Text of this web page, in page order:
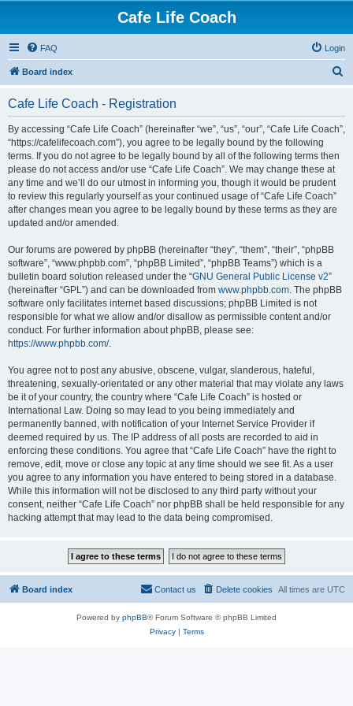
Cafe Life Coach
FAQ Login
Board index
Cafe Life Coach - Registration
By accessing “Cafe Life Coach” (hereinafter “we”, “us”, “our”, “Cafe Life Coach”,
“https://cafelifecoach.com”), you agree to be legally bound by the following
terms. If you do not agree to be legally bound by all of the following terms then
please do not access and/or use “Cafe Life Coach”. We may change these at
any time and we’ll do our utmost in informing you, though it would be prudent
to review this regularly yourself as your continued usage of “Cafe Life Coach”
after changes mean you agree to be legally bound by these terms as they are
updated and/or amended.
Our forums are powered by phpBB (hereinafter “they”, “them”, “their”, “phpBB
software”, “www.phpbb.com”, “phpBB Limited”, “phpBB Teams”) which is a
bulletin board solution released under the “GNU General Public License v2”
(hereinafter “GPL”) and can be downloaded from www.phpbb.com. The phpBB
software only facilitates internet based discussions; phpBB Limited is not
responsible for what we allow and/or disallow as permissible content and/or
conduct. For further information about phpBB, please see:
https://www.phpbb.com/.
You agree not to post any abusive, obscene, vulgar, slanderous, hateful,
threatening, sexually-orientated or any other material that may violate any laws
be it of your country, the country where “Cafe Life Coach” is hosted or
International Law. Doing so may lead to you being immediately and
permanently banned, with notification of your Internet Service Provider if
deemed required by us. The IP address of all posts are recorded to aid in
enforcing these conditions. You agree that “Cafe Life Coach” have the right to
remove, edit, move or close any topic at any time should we see fit. As a user
you agree to any information you have entered to being stored in a database.
While this information will not be disclosed to any third party without your
consent, neither “Cafe Life Coach” nor phpBB shall be held responsible for any
hacking attempt that may lead to the data being compromised.
Board index All times are UTC
Delete cookies
Contact us
Powered by phpBB® Forum Software © phpBB Limited
Privacy| Terms